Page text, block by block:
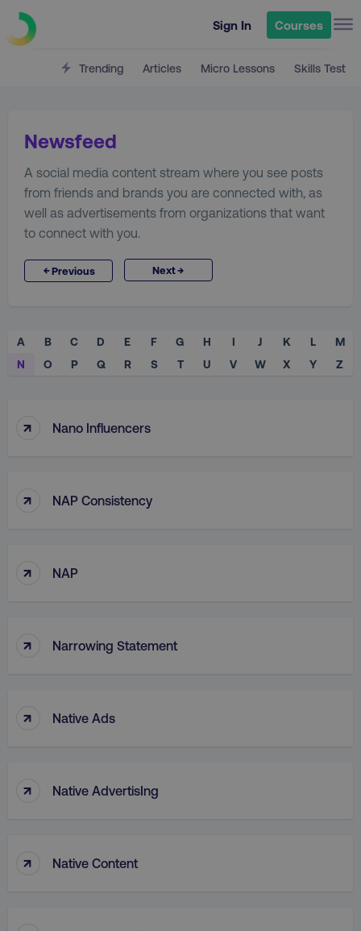
Sign In Courses
Trending Articles Micro Lessons Skills Test
Newsfeed
A social media content stream where you see posts
from friends and brands you are connected with, as
well as advertisements from organizations that want
to connect with you.
←Previous Next→
A B C D E F G H I J K L
M
N
O P Q R S T U V W X Y Z
↑ Nano Influencers
↑ NAP Consistency
↑ NAP
↑ Narrowing Statement
↑ Native Ads
↑ Native AdvertisIng
↑ Native Content